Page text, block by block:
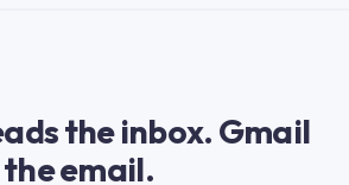
the inbox. Gmail
email.